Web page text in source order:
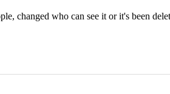
changed who can see it or it's been